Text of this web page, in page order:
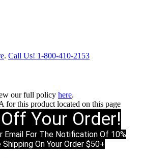
. Call Us! 1-800-410-2153
our full policy here.
for this product located on this page
Your Order!
Email For The Notification Of 10%
On Your Order $50+